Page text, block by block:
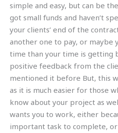
simple and easy, but can be
got small funds and haven’t
your clients’ end of the
another one to pay, or maybe
time than your time is getting
positive feedback from the
mentioned it before But, this
as it is much easier for those
know about your project as
wants you to work, either
important task to complete,